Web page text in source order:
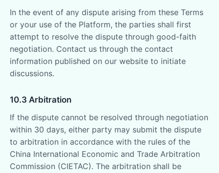
In the event of any dispute arising from these Terms
or your use of the Platform, the parties shall first
attempt to resolve the dispute through good-faith
negotiation. Contact us through the contact
information published on our website to initiate
discussions.
10.3 Arbitration
If the dispute cannot be resolved through negotiation
within 30 days, either party may submit the dispute
to arbitration in accordance with the rules of the
China International Economic and Trade Arbitration
Commission (CIETAC). The arbitration shall be